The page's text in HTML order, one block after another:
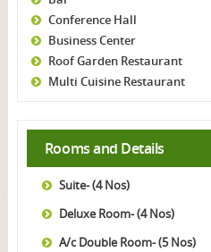
Conference Hall
Business Center
Roof Garden Restaurant
Multi Cuisine Restaurant
Rooms and Details
Suite- (4 Nos)
Deluxe Room- (4 Nos)
A/c Double Room- (5 Nos)